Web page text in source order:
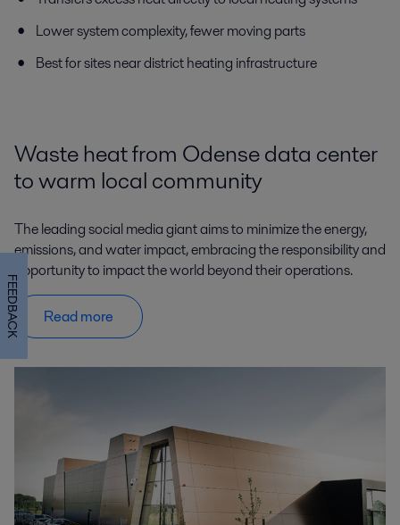
Lower system complexity, fewer moving parts
Best for sites near district heating infrastructure
Waste heat from Odense data center
to warm local community
The leading social media giant aims to minimize the energy,
emissions, and water impact, embracing the responsibility and
opportunity to impact the world beyond their operations.
Read more
FEEDBACK